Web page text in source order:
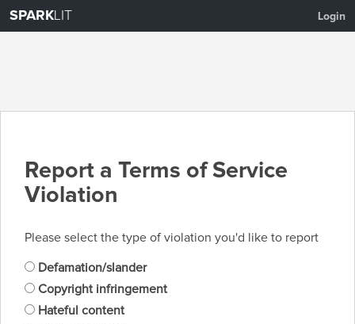
SPARKLIT Login
Report a Terms of Service
Violation
Please select the type of violation you'd like to report
Defamation/slander
Copyright infringement
Hateful content